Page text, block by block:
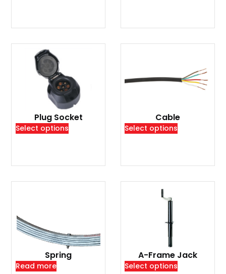
Plug Socket
Select options
Cable
Select options
Spring
Read more
A-Frame Jack
Select options